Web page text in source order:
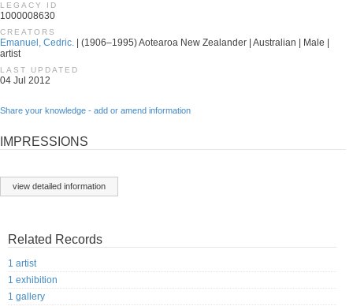
LEGACY ID
1000008630
CREATORS
Emanuel, Cedric. | (1906–1995) Aotearoa New Zealander | Australian | Male |
artist
LAST UPDATED
04 Jul 2012
Share your knowledge - add or amend information
IMPRESSIONS
view detailed information
Related Records
1 artist
1 exhibition
1 gallery